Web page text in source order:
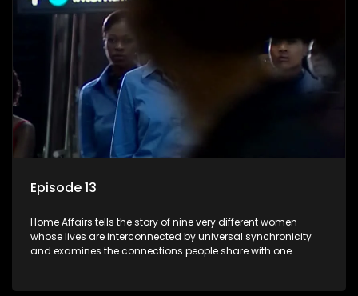
Episode 13
Home Affairs tells the story of nine very different women
whose lives are interconnected by universal synchronicity
and examines the connections people share with one